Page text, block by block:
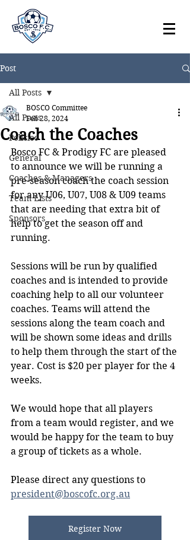
Post
All Posts
Policies
General
Coaches & Managers
Team Lists
Sponsors
All Posts
Coach the Coaches
BOSCO Committee
Feb 28, 2024
Bosco FC & Prodigy FC are pleased
to announce we will be running a
pre-season coach the coach session
for any U06, U07, U08 & U09 teams
that are needing that extra bit of
help to get the season off and
running.
Sessions will be run by qualified
coaches and is intended to provide
coaching help to all our volunteer
coaches. Teams will attend the
sessions along the team coach and
will be shown some ideas and drills
to help them through the start of the
year. Cost is $20 per player for the 4
weeks.
We would hope that all players
from a team would register, and we
would be happy for the team to buy
a group of tickets as a whole.
Please direct any questions to
president@boscofc.org.au
Register Now